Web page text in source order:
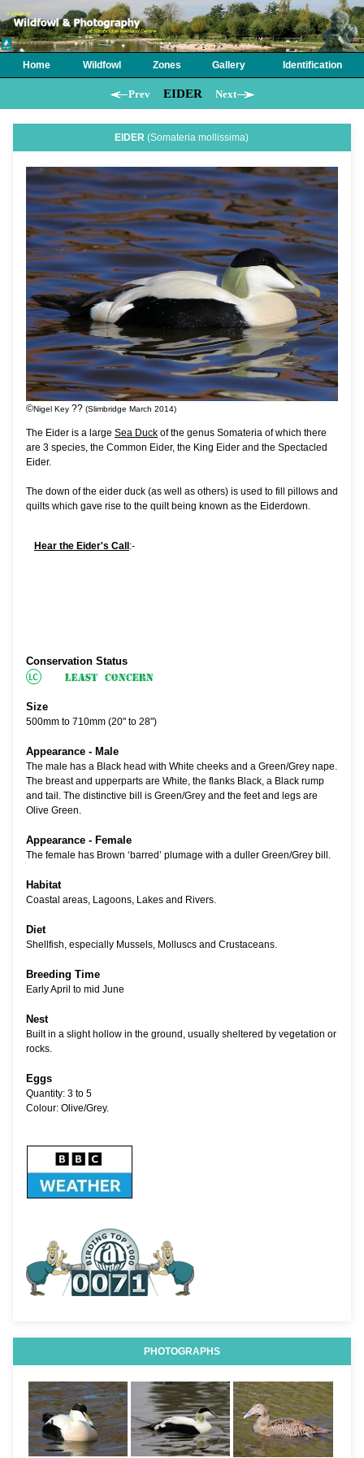
Home Wildfowl Zones Gallery Identification
PrevEIDER Next
EIDER (Somateria mollissima)
©Nigel Key ?? (Slimbridge March 2014)
The Eider is a large Sea Duck of the genus Somateria of which there
are 3 species, the Common Eider, the King Eider and the Spectacled
Eider.
The down of the eider duck (as well as others) is used to fill pillows and
quilts which gave rise to the quilt being known as the Eiderdown.
Hear the Eider's Call :-
Conservation Status
Size
500mm to 710mm (20" to 28")
Appearance - Male
The male has a Black head with White cheeks and a Green/Grey nape.
The breast and upperparts are White, the flanks Black, a Black rump
and tail. The distinctive bill is Green/Grey and the feet and legs are
Olive Green.
Appearance - Female
The female has Brown ‘barred’ plumage with a duller Green/Grey bill.
Habitat
Coastal areas, Lagoons, Lakes and Rivers.
Diet
Shellfish, especially Mussels, Molluscs and Crustaceans.
Breeding Time
Early April to mid June
Nest
Built in a slight hollow in the ground, usually sheltered by vegetation or
rocks.
Eggs
Quantity: 3 to 5
Colour: Olive/Grey.
PHOTOGRAPHS